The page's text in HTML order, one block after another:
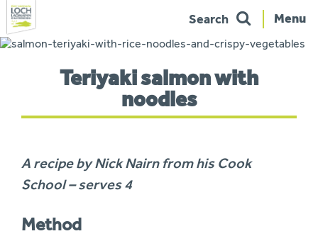
Skip
Menu
Search
Teriyaki salmon with
noodles
A recipe by Nick Nairn from his Cook
School – serves 4
Method